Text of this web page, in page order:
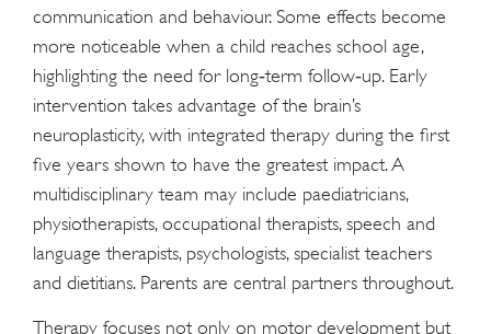
communication and behaviour. Some effects become
more noticeable when a child reaches school age,
highlighting the need for long‑term follow‑up. Early
intervention takes advantage of the brain’s
neuroplasticity, with integrated therapy during the first
five years shown to have the greatest impact. A
multidisciplinary team may include paediatricians,
physiotherapists, occupational therapists, speech and
language therapists, psychologists, specialist teachers
and dietitians. Parents are central partners throughout.
Therapy focuses not only on motor development but